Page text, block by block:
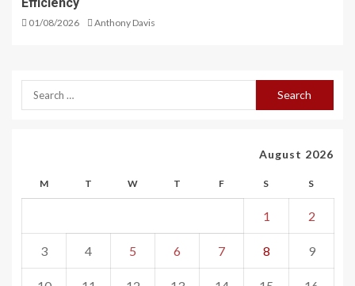
01/08/2026 Anthony Davis
August 2026
M T W T F S S
1 2
3 4 5 6 7 8 9